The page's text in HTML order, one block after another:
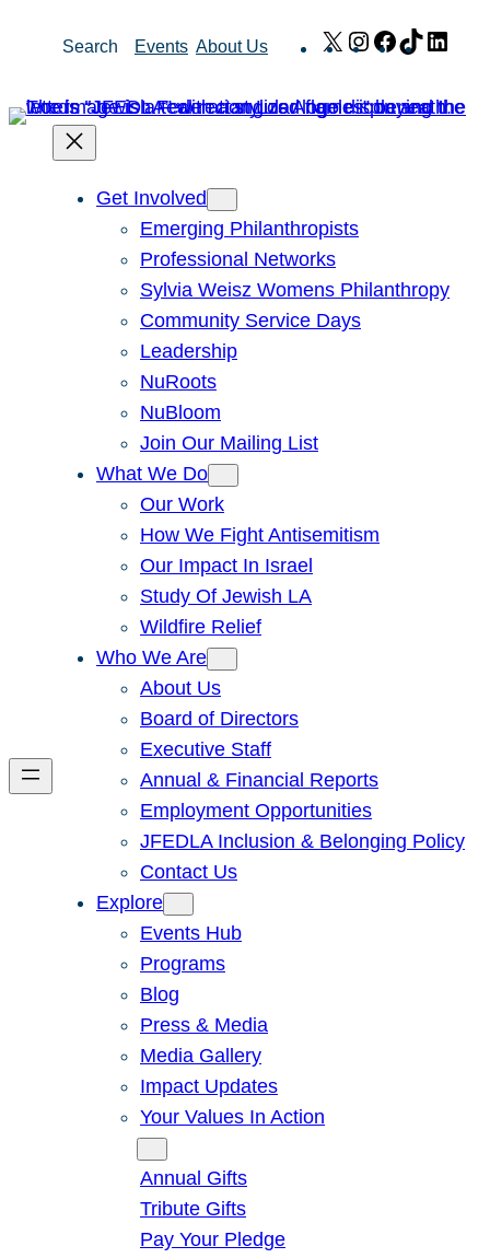
Search Events About Us X Instagram
Facebook
TikTok
Get Involved
Emerging Philanthropists
Professional Networks
Sylvia Weisz Womens Philanthropy
Community Service Days
Leadership
NuRoots
NuBloom
Join Our Mailing List
What We Do
Our Work
How We Fight Antisemitism
Our Impact In Israel
Study Of Jewish LA
Wildfire Relief
Who We Are
About Us
Board of Directors
Executive Staff
Annual & Financial Reports
Employment Opportunities
JFEDLA Inclusion & Belonging Policy
Contact Us
Explore
Events Hub
Programs
Blog
Press & Media
Media Gallery
Impact Updates
Your Values In Action
Annual Gifts
Tribute Gifts
Pay Your Pledge